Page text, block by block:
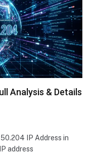
Analysis & Details
IP Address in
address